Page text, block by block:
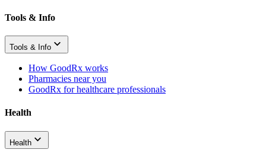
Tools & Info
Tools & Info
How GoodRx works
Pharmacies near you
GoodRx for healthcare professionals
Health
Health